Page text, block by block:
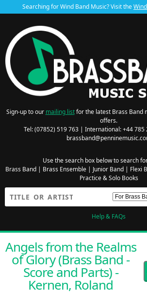
Searching for Wind Band Music? Visit the
Sign-up to our mailing listfor the latest Brass Band
offers.
Tel: (07852) 519 763 | International: +44
Use the search box below to search
Brass Band| Brass Ensemble| Junior Band| Flexi
Practice & Solo Books
Help & FAQs
Angels from the Realms
of Glory (Brass Band -
Score and Parts) -
Kernen, Roland